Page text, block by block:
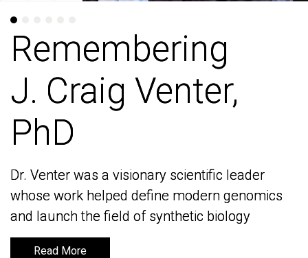
Remembering
J. Craig Venter,
PhD
Dr. Venter was a visionary scientific leader
whose work helped define modern genomics
and launch the field of synthetic biology
Read More
Remembering
J. Craig Venter,
PhD
Dr. Venter was a visionary scientific leader
whose work helped define modern genomics
and launch the field of synthetic biology
Read More